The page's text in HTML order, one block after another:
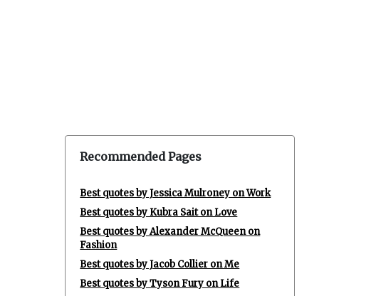
Recommended Pages
Best quotes by Jessica Mulroney on Work
Best quotes by Kubra Sait on Love
Best quotes by Alexander McQueen on
Fashion
Best quotes by Jacob Collier on Me
Best quotes by Tyson Fury on Life